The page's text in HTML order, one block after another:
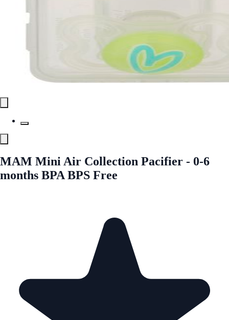
MAM Mini Air Collection Pacifier - 0-6
months BPA BPS Free